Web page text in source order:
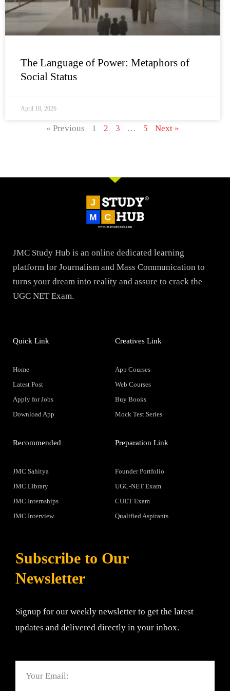
The Language of Power: Metaphors of
Social Status
April 18, 2026
« Previous 1 2 3 … 5 Next »
JMC Study Hub is an online dedicated learning
platform for Journalism and Mass Communication to
turns your dream into reality and assure to crack the
UGC NET Exam.
Quick Link
Home
Latest Post
Apply for Jobs
Download App
Creatives Link
App Courses
Web Courses
Buy Books
Mock Test Series
Recommended
JMC Sahitya
JMC Library
JMC Internships
JMC Interview
Preparation Link
Founder Portfolio
UGC-NET Exam
CUET Exam
Qualified Aspirants
Subscribe to Our
Newsletter
Signup for our weekly newsletter to get the latest
updates and delivered directly in your inbox.